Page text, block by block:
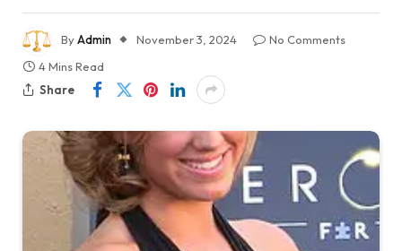
ByAdmin November 3, 2024
No Comments
4 Mins Read
Share